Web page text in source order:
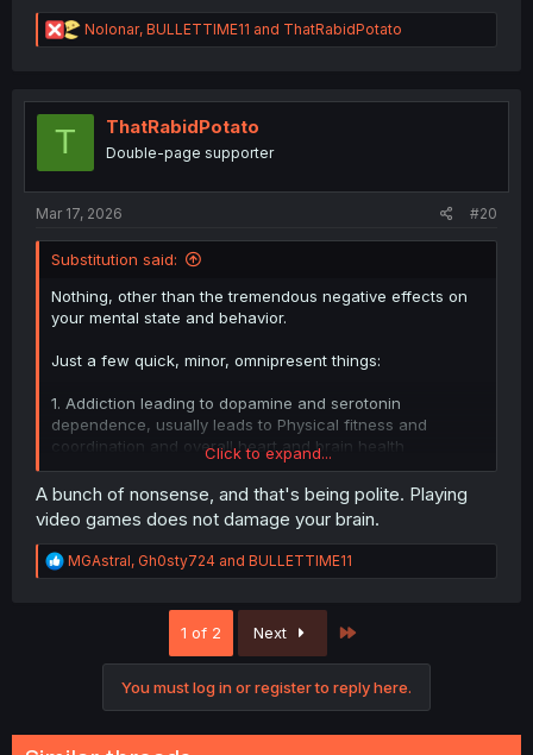
R
e
t
Nolonar, BULLETTIME11 and ThatRabidPotato
T ThatRabidPotato
Double-page supporter
Mar 17, 2026 #20
Substitution said:
Nothing, other than the tremendous negative effects on
your mental state and behavior.
Just a few quick, minor, omnipresent things:
1. Addiction leading to dopamine and serotonin
dependence, usually leads to Physical fitness and
coordination and overall heart and brain health
decreasing.
2. Underside of frontal lobe shrinking, leading to mood
instability
3. Prefrontal lobe (the center of all human thought)
even worse mood instability and impulse control.
-(Losing the impulse control helps you play an even more
reckless amount of gaming)
4. Rostral anterior cingulate cortex and amygdala activity
Click to expand...
A bunch of nonsense, and that's being polite. Playing
video games does not damage your brain.
R
e
MGAstral, Gh0sty724 and BULLETTIME11
1 of 2 Next
You must log in or register to reply here.